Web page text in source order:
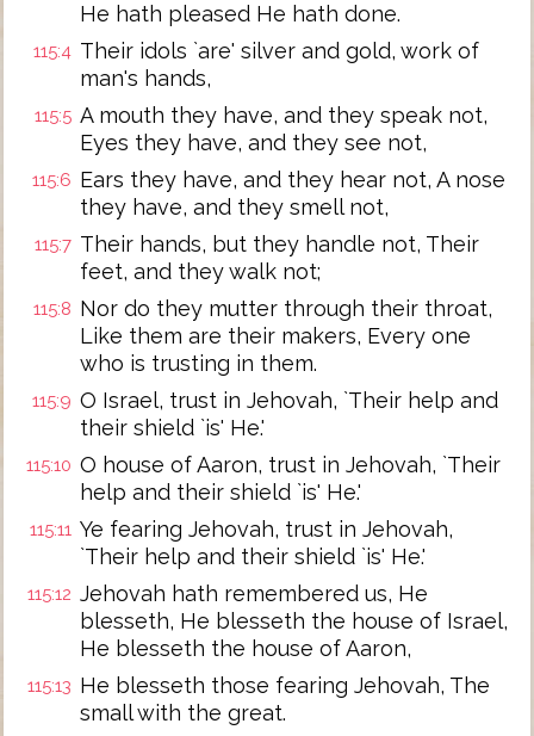
He hath pleased He hath done.
115:4 Their idols `are' silver and gold, work of
man's hands,
115:5 A mouth they have, and they speak not,
Eyes they have, and they see not,
115:6 Ears they have, and they hear not, A nose
they have, and they smell not,
115:7 Their hands, but they handle not, Their
feet, and they walk not;
115:8 Nor do they mutter through their throat,
Like them are their makers, Every one
who is trusting in them.
115:9 O Israel, trust in Jehovah, `Their help and
their shield `is' He.'
115:10 O house of Aaron, trust in Jehovah, `Their
help and their shield `is' He.'
115:11 Ye fearing Jehovah, trust in Jehovah,
`Their help and their shield `is' He.'
115:12 Jehovah hath remembered us, He
blesseth, He blesseth the house of Israel,
He blesseth the house of Aaron,
115:13 He blesseth those fearing Jehovah, The
small with the great.